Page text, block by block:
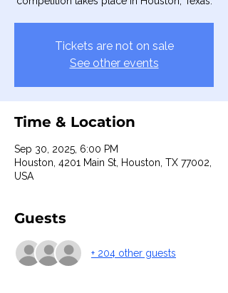
Tickets are not on sale
See other events
Time & Location
Sep 30, 2025, 6:00 PM
Houston, 4201 Main St, Houston, TX 77002,
USA
Guests
+ 204 other guests